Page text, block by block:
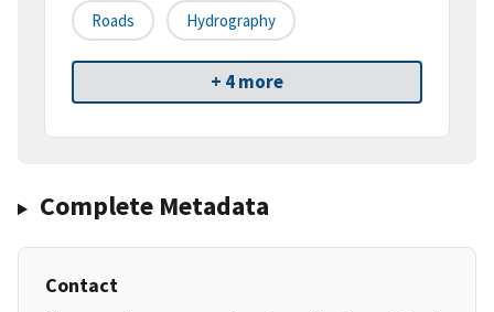
Roads Hydrography
+ 4 more
Complete Metadata
Contact